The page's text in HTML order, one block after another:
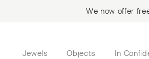
We now offer
Jewels Objects In